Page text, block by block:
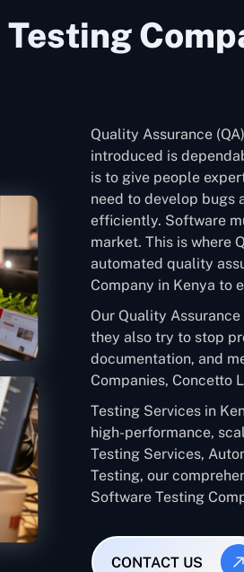
Quality Assurance
introduced is
is to give people
need to develop bugs
efficiently. Software
market. This is where
automated quality
Company in Kenya to
Our Quality
they also try to stop
documentation, and
Companies, Concetto
Testing Services in
high-performance,
Testing Services,
Testing, our
Software Testing
CONTACT US